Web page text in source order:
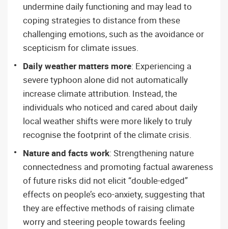
undermine daily functioning and may lead to
coping strategies to distance from these
challenging emotions, such as the avoidance or
scepticism for climate issues.
Daily weather matters more: Experiencing a
severe typhoon alone did not automatically
increase climate attribution. Instead, the
individuals who noticed and cared about daily
local weather shifts were more likely to truly
recognise the footprint of the climate crisis.
Nature and facts work: Strengthening nature
connectedness and promoting factual awareness
of future risks did not elicit “double-edged”
effects on people’s eco-anxiety, suggesting that
they are effective methods of raising climate
worry and steering people towards feeling